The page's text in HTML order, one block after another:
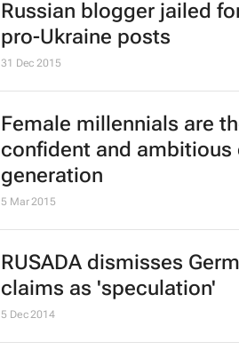
Russian blogger jailed
pro-Ukraine posts
31 Dec 2015
Female millennials are
confident and ambitious
generation
5 Mar 2015
RUSADA dismisses
claims as 'speculation'
5 Dec 2014